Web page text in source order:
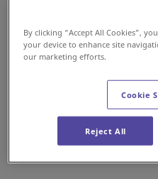
Mixed Case
Fulfillment
Nov 13, 2025 GLOBAL
By clicking “Accept All Cookies”,
your device to enhance site
our marketing efforts.
Cookie
Reject All